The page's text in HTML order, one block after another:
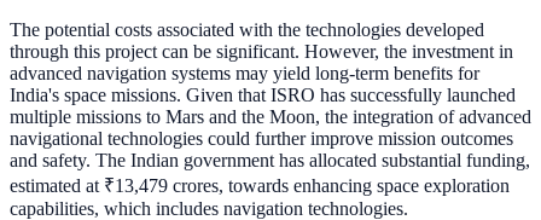
The potential costs associated with the technologies developed
through this project can be significant. However, the investment in
advanced navigation systems may yield long-term benefits for
India's space missions. Given that ISRO has successfully launched
multiple missions to Mars and the Moon, the integration of advanced
navigational technologies could further improve mission outcomes
and safety. The Indian government has allocated substantial funding,
estimated at ₹13,479 crores, towards enhancing space exploration
capabilities, which includes navigation technologies.